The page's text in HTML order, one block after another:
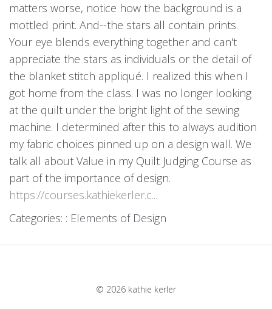
matters worse, notice how the background is a
mottled print. And--the stars all contain prints.
Your eye blends everything together and can't
appreciate the stars as individuals or the detail of
the blanket stitch appliqué. I realized this when I
got home from the class. I was no longer looking
at the quilt under the bright light of the sewing
machine. I determined after this to always audition
my fabric choices pinned up on a design wall. We
talk all about Value in my Quilt Judging Course as
part of the importance of design.
https://courses.kathiekerler.c...
Categories: : Elements of Design
© 2026 kathie kerler